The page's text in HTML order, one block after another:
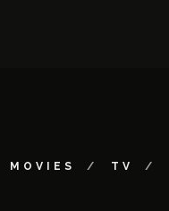
MOVIES TV